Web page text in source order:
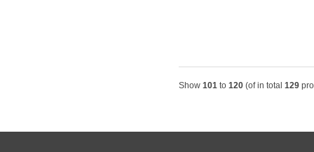
Show 101 to 120 (of in total 129